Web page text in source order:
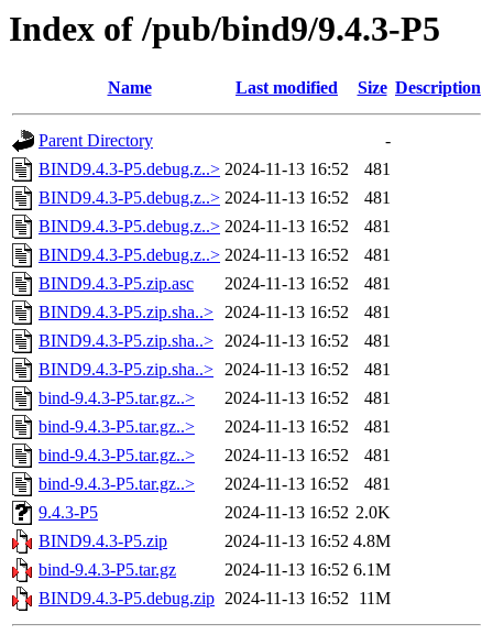
Index of /pub/bind9/9.4.3-P5
Name Last modified Size Description
Parent Directory
-
BIND9.4.3-P5.debug.z..> 2024-11-13 16:52
481
BIND9.4.3-P5.debug.z..> 2024-11-13 16:52
481
BIND9.4.3-P5.debug.z..> 2024-11-13 16:52
481
BIND9.4.3-P5.debug.z..> 2024-11-13 16:52
481
BIND9.4.3-P5.zip.asc
2024-11-13 16:52
481
BIND9.4.3-P5.zip.sha..> 2024-11-13 16:52
481
BIND9.4.3-P5.zip.sha..> 2024-11-13 16:52
481
BIND9.4.3-P5.zip.sha..> 2024-11-13 16:52
481
bind-9.4.3-P5.tar.gz..>
2024-11-13 16:52
481
bind-9.4.3-P5.tar.gz..>
2024-11-13 16:52
481
bind-9.4.3-P5.tar.gz..>
2024-11-13 16:52
481
bind-9.4.3-P5.tar.gz..>
2024-11-13 16:52
481
9.4.3-P5
2024-11-13 16:52 2.0K
BIND9.4.3-P5.zip
2024-11-13 16:52 4.8M
bind-9.4.3-P5.tar.gz
2024-11-13 16:52 6.1M
BIND9.4.3-P5.debug.zip 2024-11-13 16:52 11M